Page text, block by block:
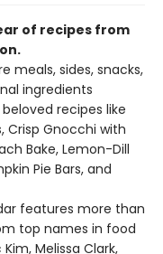
of recipes from
meals, sides, snacks,
ingredients
recipes like
Crisp Gnocchi with
Bake, Lemon-Dill
Pie Bars, and
features more than
top names in food
Melissa Clark,